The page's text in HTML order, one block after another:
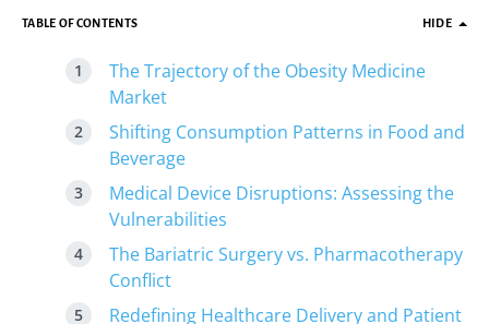
TABLE OF CONTENTS HIDE
The Trajectory of the Obesity Medicine
Market
Shifting Consumption Patterns in Food and
Beverage
Medical Device Disruptions: Assessing the
Vulnerabilities
The Bariatric Surgery vs. Pharmacotherapy
Conflict
Redefining Healthcare Delivery and Patient